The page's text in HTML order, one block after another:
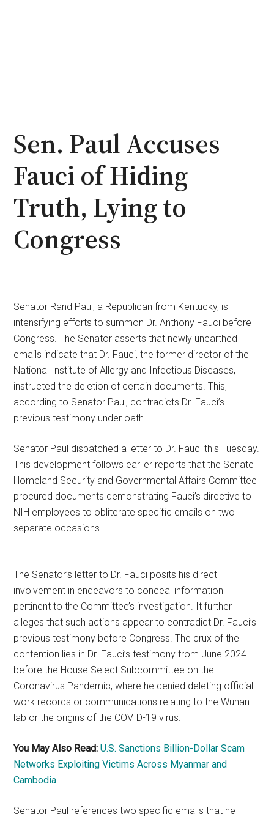
Sen. Paul Accuses
Fauci of Hiding
Truth, Lying to
Congress
Senator Rand Paul, a Republican from Kentucky, is
intensifying efforts to summon Dr. Anthony Fauci before
Congress. The Senator asserts that newly unearthed
emails indicate that Dr. Fauci, the former director of the
National Institute of Allergy and Infectious Diseases,
instructed the deletion of certain documents. This,
according to Senator Paul, contradicts Dr. Fauci’s
previous testimony under oath.
Senator Paul dispatched a letter to Dr. Fauci this Tuesday.
This development follows earlier reports that the Senate
Homeland Security and Governmental Affairs Committee
procured documents demonstrating Fauci’s directive to
NIH employees to obliterate specific emails on two
separate occasions.
The Senator’s letter to Dr. Fauci posits his direct
involvement in endeavors to conceal information
pertinent to the Committee’s investigation. It further
alleges that such actions appear to contradict Dr. Fauci’s
previous testimony before Congress. The crux of the
contention lies in Dr. Fauci’s testimony from June 2024
before the House Select Subcommittee on the
Coronavirus Pandemic, where he denied deleting official
work records or communications relating to the Wuhan
lab or the origins of the COVID-19 virus.
You May Also Read: U.S. Sanctions Billion-Dollar Scam
Networks Exploiting Victims Across Myanmar and
Cambodia
Senator Paul references two specific emails that he